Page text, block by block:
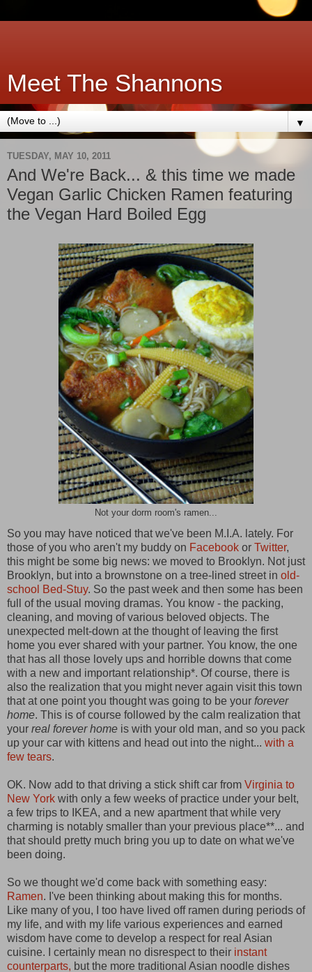
Meet The Shannons
▼
TUESDAY, MAY 10, 2011
And We're Back... & this time we made
Vegan Garlic Chicken Ramen featuring
the Vegan Hard Boiled Egg
Not your dorm room's ramen...
So you may have noticed that we've been M.I.A. lately. For
those of you who aren't my buddy on Facebook or Twitter,
this might be some big news: we moved to Brooklyn. Not just
Brooklyn, but into a brownstone on a tree-lined street in old-
school Bed-Stuy. So the past week and then some has been
full of the usual moving dramas. You know - the packing,
cleaning, and moving of various beloved objects. The
unexpected melt-down at the thought of leaving the first
home you ever shared with your partner. You know, the one
that has all those lovely ups and horrible downs that come
with a new and important relationship*. Of course, there is
also the realization that you might never again visit this town
that at one point you thought was going to be your forever
home. This is of course followed by the calm realization that
your real forever home is with your old man, and so you pack
up your car with kittens and head out into the night... with a
few tears.
OK. Now add to that driving a stick shift car from Virginia to
New York with only a few weeks of practice under your belt,
a few trips to IKEA, and a new apartment that while very
charming is notably smaller than your previous place**... and
that should pretty much bring you up to date on what we've
been doing.
So we thought we'd come back with something easy:
Ramen. I've been thinking about making this for months.
Like many of you, I too have lived off ramen during periods of
my life, and with my life various experiences and earned
wisdom have come to develop a respect for real Asian
cuisine. I certainly mean no disrespect to their instant
counterparts, but the more traditional Asian noodle dishes